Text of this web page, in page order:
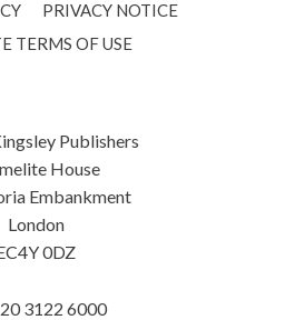
PRIVACY NOTICE
TERMS OF USE
Publishers
House
Embankment
London
0DZ
3122 6000